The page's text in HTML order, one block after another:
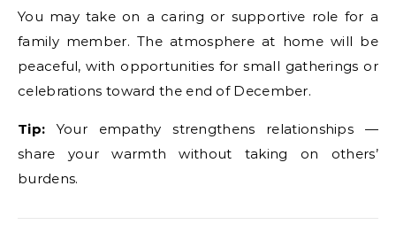
You may take on a caring or supportive role for a
family member. The atmosphere at home will be
peaceful, with opportunities for small gatherings or
celebrations toward the end of December.
Tip: Your empathy strengthens relationships —
share your warmth without taking on others’
burdens.